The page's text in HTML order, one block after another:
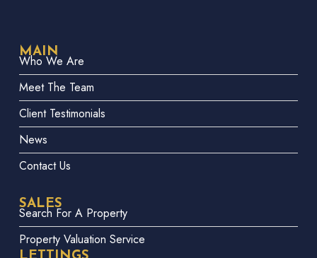
MAIN
Who We Are
Meet The Team
Client Testimonials
News
Contact Us
SALES
Search For A Property
Property Valuation Service